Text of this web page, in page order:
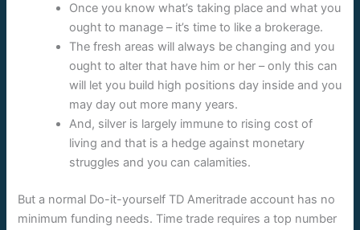
Once you know what’s taking place and what you
ought to manage – it’s time to like a brokerage.
The fresh areas will always be changing and you
ought to alter that have him or her – only this can
will let you build high positions day inside and you
may day out more many years.
And, silver is largely immune to rising cost of
living and that is a hedge against monetary
struggles and you can calamities.
But a normal Do-it-yourself TD Ameritrade account has no
minimum funding needs. Time trade requires a top number